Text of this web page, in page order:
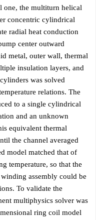
one, the multiturn helical
concentric cylindrical
radial heat conduction
center outward
metal, outer wall, thermal
insulation layers, and
was solved
relations. The
to a single cylindrical
and an unknown
equivalent thermal
the channel averaged
model matched that of
temperature, so that the
assembly could be
To validate the
multiphysics solver was
ring coil model